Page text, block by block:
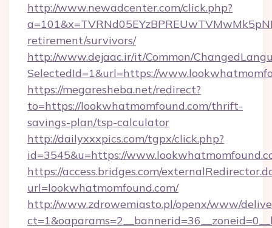
http://www.newadcenter.com/click.php?
retirement/survivors/
http://www.dejaac.ir/it/Common/
SelectedId=1&url=https://
https://megaresheba.net/redirect?
to=https://lookwhatmomfound.com/thrift-
savings-plan/tsp-calculator
http://dailyxxxpics.com/tgpx/click.php?
id=3545&u=https://
https://access.bridges.com/
url=lookwhatmomfound.com/
http://www.zdrowemiasto.pl/openx/www/